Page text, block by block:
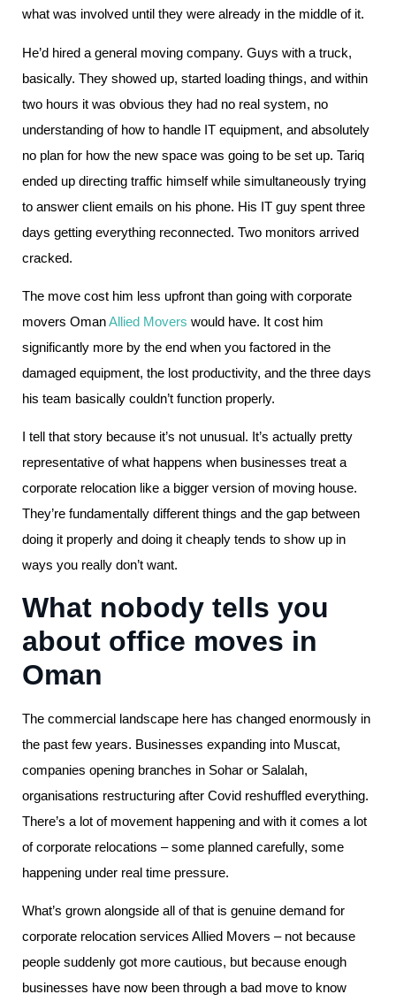
what was involved until they were already in the middle of it.
He’d hired a general moving company. Guys with a truck,
basically. They showed up, started loading things, and within
two hours it was obvious they had no real system, no
understanding of how to handle IT equipment, and absolutely
no plan for how the new space was going to be set up. Tariq
ended up directing traffic himself while simultaneously trying
to answer client emails on his phone. His IT guy spent three
days getting everything reconnected. Two monitors arrived
cracked.
The move cost him less upfront than going with corporate
movers OmanAllied Movers would have. It cost him
significantly more by the end when you factored in the
damaged equipment, the lost productivity, and the three days
his team basically couldn’t function properly.
I tell that story because it’s not unusual. It’s actually pretty
representative of what happens when businesses treat a
corporate relocation like a bigger version of moving house.
They’re fundamentally different things and the gap between
doing it properly and doing it cheaply tends to show up in
ways you really don’t want.
What nobody tells you
about office moves in
Oman
The commercial landscape here has changed enormously in
the past few years. Businesses expanding into Muscat,
companies opening branches in Sohar or Salalah,
organisations restructuring after Covid reshuffled everything.
There’s a lot of movement happening and with it comes a lot
of corporate relocations – some planned carefully, some
happening under real time pressure.
What’s grown alongside all of that is genuine demand for
corporate relocation services Allied Movers – not because
people suddenly got more cautious, but because enough
businesses have now been through a bad move to know